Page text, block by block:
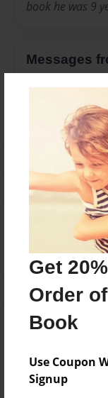
Get
Order
Book
Use Coupon
Signup
book he was 9
Messages
No author
Reader's